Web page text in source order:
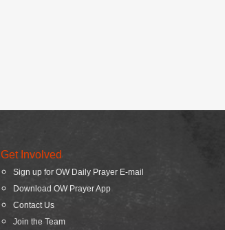
Get Involved
Sign up for OW Daily Prayer E-mail
Download OW Prayer App
Contact Us
Join the Team